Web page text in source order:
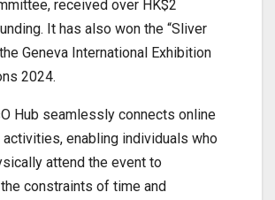
received over HK$2
It has also won the “Sliver
Geneva International Exhibition
2024.
Hub seamlessly connects online
activities, enabling individuals who
attend the event to
constraints of time and